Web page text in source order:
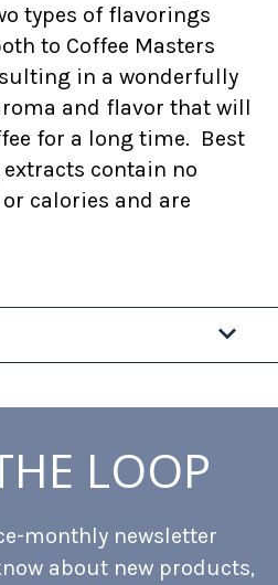
types of flavorings
to Coffee Masters
in a wonderfully
and flavor that will
for a long time. Best
contain no
calories and are
LOOP
monthly newsletter
about new products,